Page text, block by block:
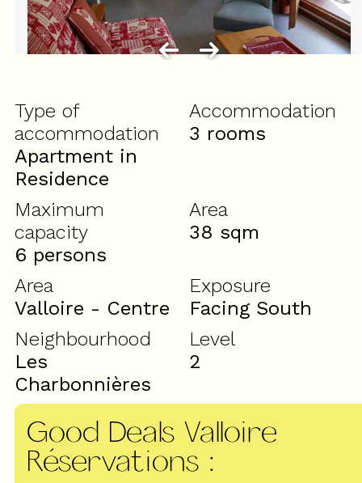
Type of
accommodation
Apartment in
Residence
Accommodation
3 rooms
Maximum
capacity
6 persons
Area
38 sqm
Area
Valloire - Centre
Exposure
Facing South
Neighbourhood
Les
Charbonnières
Level
2
Good Deals Valloire
Réservations :